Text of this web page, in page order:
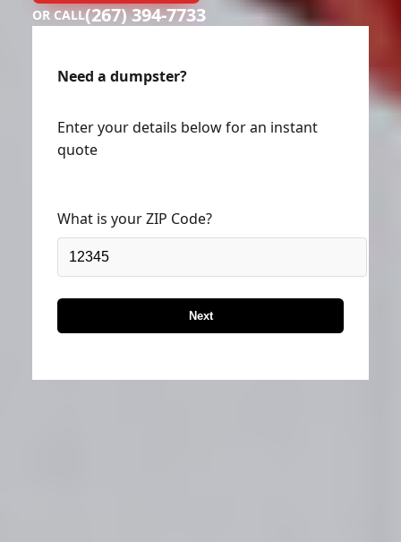
OR CALL(267) 394-7733
Need a dumpster?
Enter your details below for an instant
quote
What is your ZIP Code?
Next